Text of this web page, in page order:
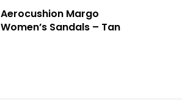
Aerocushion Margo
Women’s Sandals – Tan